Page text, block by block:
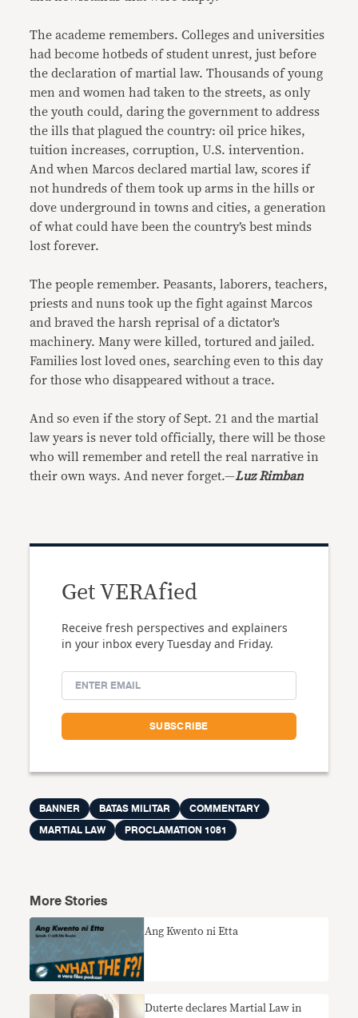
The academe remembers. Colleges and universities
had become hotbeds of student unrest, just before
the declaration of martial law. Thousands of young
men and women had taken to the streets, as only
the youth could, daring the government to address
the ills that plagued the country: oil price hikes,
tuition increases, corruption, U.S. intervention.
And when Marcos declared martial law, scores if
not hundreds of them took up arms in the hills or
dove underground in towns and cities, a generation
of what could have been the country’s best minds
lost forever.
The people remember. Peasants, laborers, teachers,
priests and nuns took up the fight against Marcos
and braved the harsh reprisal of a dictator’s
machinery. Many were killed, tortured and jailed.
Families lost loved ones, searching even to this day
for those who disappeared without a trace.
And so even if the story of Sept. 21 and the martial
law years is never told officially, there will be those
who will remember and retell the real narrative in
their own ways. And never forget.—Luz Rimban
Get VERAfied
Receive fresh perspectives and explainers
in your inbox every Tuesday and Friday.
BANNER BATAS MILITAR
COMMENTARY
MARTIAL LAW
PROCLAMATION 1081
More Stories
Ang Kwento ni Etta
Duterte declares Martial Law in